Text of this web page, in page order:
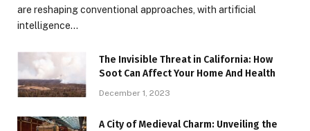
are reshaping conventional approaches, with artificial
intelligence…
The Invisible Threat in California: How
Soot Can Affect Your Home And Health
December 1, 2023
A City of Medieval Charm: Unveiling the